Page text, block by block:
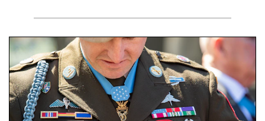
soldier wears Medal of Honor